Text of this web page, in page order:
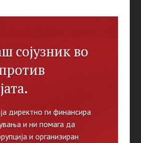
сојузник во
директно ги финансира
и ни помага да
и организиран